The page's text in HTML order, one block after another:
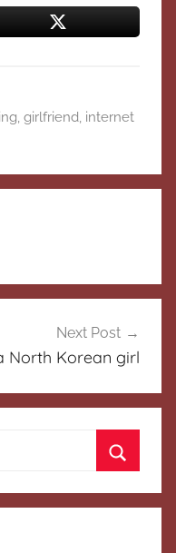
, girlfriend, internet
Next Post
North Korean girl